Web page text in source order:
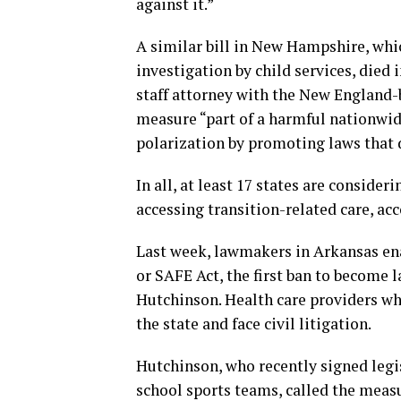
A similar bill in New Hampshire,
investigation by child services, died
staff attorney with the New England-
measure “part of a harmful
polarization by promoting laws that
In all, at least 17 states are
accessing transition-related care,
Last week, lawmakers in Arkansas
or SAFE Act, the first ban to become
Hutchinson. Health care providers
the state and face civil litigation.
Hutchinson, who recently signed
school sports teams, called the